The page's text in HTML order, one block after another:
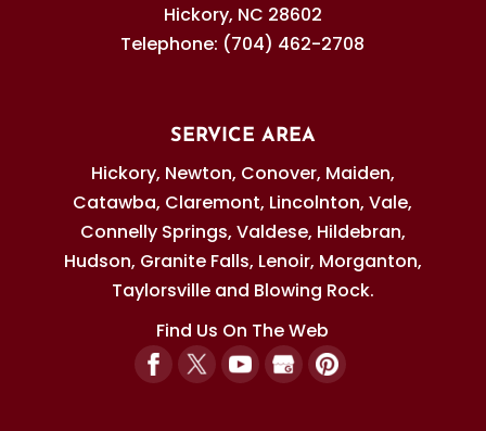
Hickory, NC 28602
Telephone: (704) 462-2708
SERVICE AREA
Hickory, Newton, Conover, Maiden,
Catawba, Claremont, Lincolnton, Vale,
Connelly Springs, Valdese, Hildebran,
Hudson, Granite Falls, Lenoir, Morganton,
Taylorsville and Blowing Rock.
Find Us On The Web